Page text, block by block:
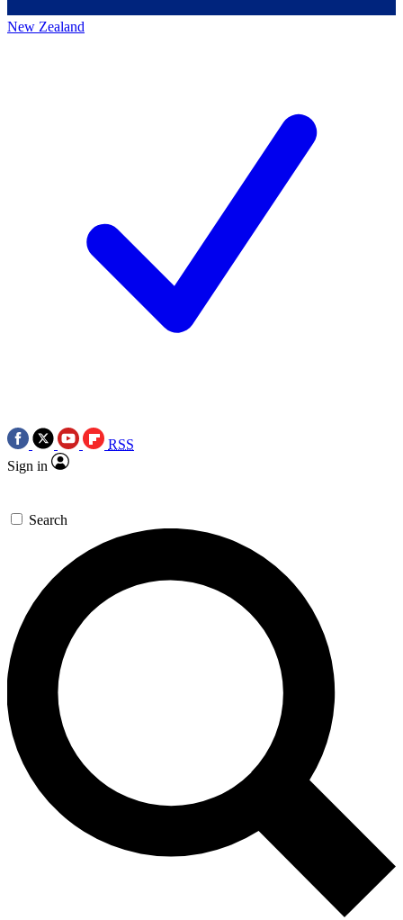
New Zealand
RSS
Sign in
Search